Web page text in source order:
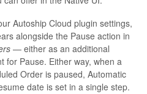
Autoship Cloud plugin settings,
alongside the Pause action in
— either as an additional
for Pause. Either way, when a
Order is paused, Automatic
date is set in a single step.